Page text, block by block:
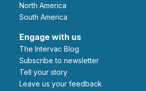
North America
South America
Engage with us
The Intervac Blog
Subscribe to newsletter
Tell your story
leave us your feedback